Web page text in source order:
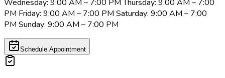
Wednesday: 9:00 AM – 7:00 PM Thursday: 9:00 AM – 7:00
PM Friday: 9:00 AM – 7:00 PM Saturday: 9:00 AM – 7:00
PM Sunday: 9:00 AM – 7:00 PM
Schedule Appointment